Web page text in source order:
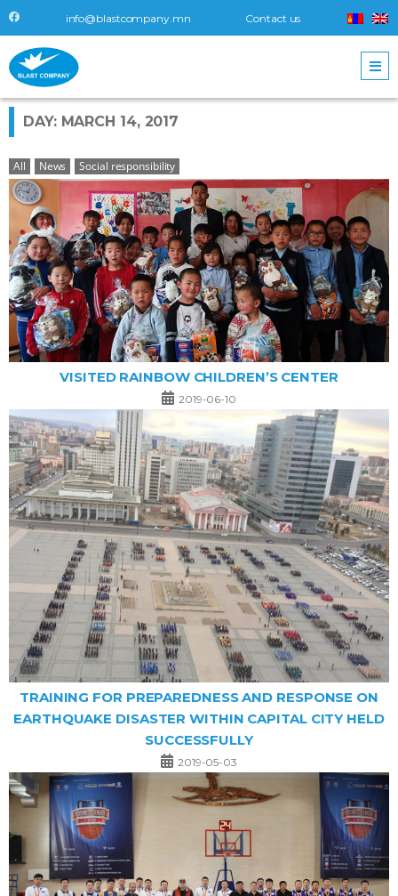
info@blastcompany.mn Contact us
DAY: MARCH 14, 2017
All News Social responsibility
VISITED RAINBOW CHILDREN’S CENTER
2019-06-10
TRAINING FOR PREPAREDNESS AND RESPONSE ON
EARTHQUAKE DISASTER WITHIN CAPITAL CITY HELD
SUCCESSFULLY
2019-05-03